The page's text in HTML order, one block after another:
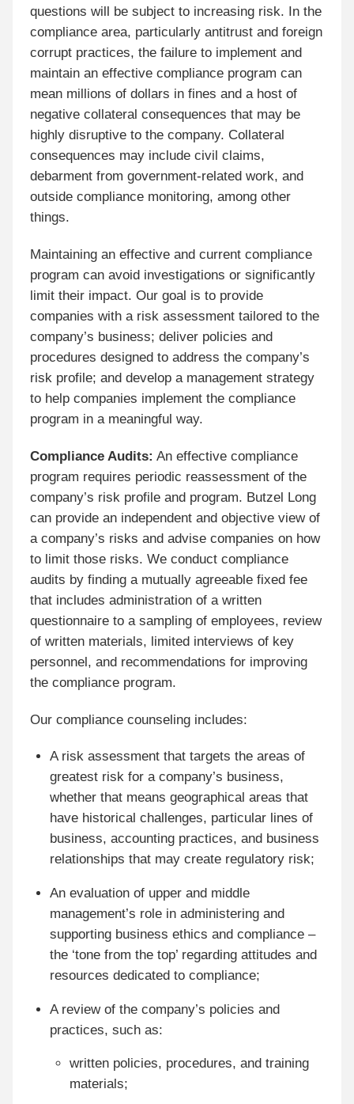
questions will be subject to increasing risk. In the
compliance area, particularly antitrust and foreign
corrupt practices, the failure to implement and
maintain an effective compliance program can
mean millions of dollars in fines and a host of
negative collateral consequences that may be
highly disruptive to the company. Collateral
consequences may include civil claims,
debarment from government-related work, and
outside compliance monitoring, among other
things.
Maintaining an effective and current compliance
program can avoid investigations or significantly
limit their impact. Our goal is to provide
companies with a risk assessment tailored to the
company’s business; deliver policies and
procedures designed to address the company’s
risk profile; and develop a management strategy
to help companies implement the compliance
program in a meaningful way.
Compliance Audits: An effective compliance
program requires periodic reassessment of the
company’s risk profile and program. Butzel Long
can provide an independent and objective view of
a company’s risks and advise companies on how
to limit those risks. We conduct compliance
audits by finding a mutually agreeable fixed fee
that includes administration of a written
questionnaire to a sampling of employees, review
of written materials, limited interviews of key
personnel, and recommendations for improving
the compliance program.
Our compliance counseling includes:
A risk assessment that targets the areas of
greatest risk for a company’s business,
whether that means geographical areas that
have historical challenges, particular lines of
business, accounting practices, and business
relationships that may create regulatory risk;
An evaluation of upper and middle
management’s role in administering and
supporting business ethics and compliance –
the ‘tone from the top’ regarding attitudes and
resources dedicated to compliance;
A review of the company’s policies and
practices, such as:
written policies, procedures, and training
materials;